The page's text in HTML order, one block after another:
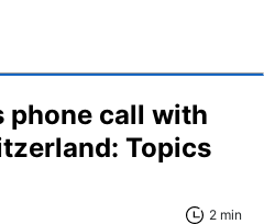
phone call with
Topics
2 min